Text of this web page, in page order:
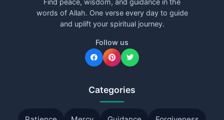
Find peace, wisdom, and guidance in the
words of Allah. One verse every day to guide
and uplift your spiritual journey.
Follow us
Categories